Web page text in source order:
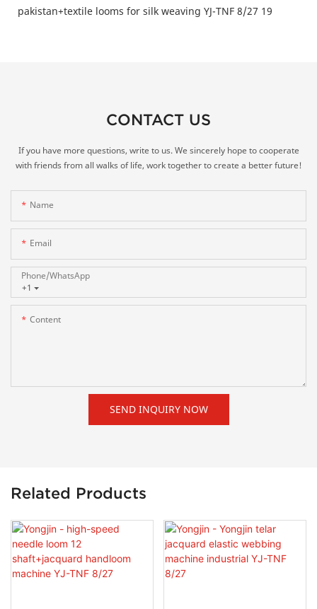
CONTACT US
If you have more questions, write to us. We sincerely hope to cooperate
with friends from all walks of life, work together to create a better future!
Name
Email
+1
Phone/whatsApp
Content
SEND INQUIRY NOW
Related Products